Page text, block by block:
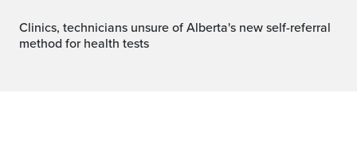
Clinics, technicians unsure of Alberta's new self-referral
method for health tests